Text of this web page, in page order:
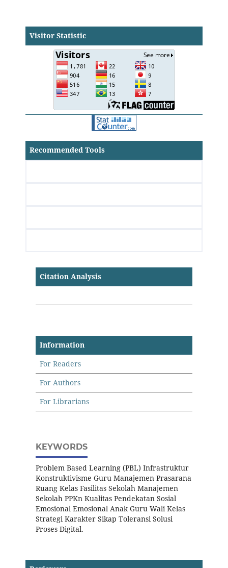
Visitor Statistic
Recommended Tools
Citation Analysis
Information
For Readers
For Authors
For Librarians
KEYWORDS
Problem Based Learning (PBL) Infrastruktur
Konstruktivisme Guru Manajemen Prasarana
Ruang Kelas Fasilitas Sekolah Manajemen
Sekolah PPKn Kualitas Pendekatan Sosial
Emosional Emosional Anak Guru Wali Kelas
Strategi Karakter Sikap Toleransi Solusi
Proses Digital.